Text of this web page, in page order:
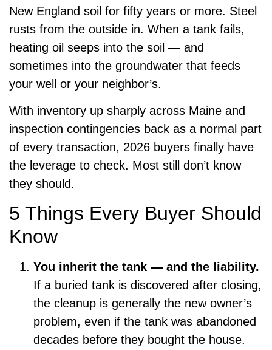
New England soil for fifty years or more. Steel
rusts from the outside in. When a tank fails,
heating oil seeps into the soil — and
sometimes into the groundwater that feeds
your well or your neighbor’s.
With inventory up sharply across Maine and
inspection contingencies back as a normal part
of every transaction, 2026 buyers finally have
the leverage to check. Most still don’t know
they should.
5 Things Every Buyer Should
Know
You inherit the tank — and the liability.
If a buried tank is discovered after closing,
the cleanup is generally the new owner’s
problem, even if the tank was abandoned
decades before they bought the house.